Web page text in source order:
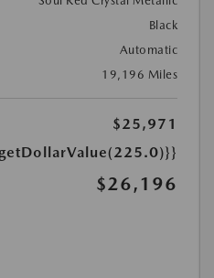
Black
Automatic
19,196 Miles
$25,971
$26,196